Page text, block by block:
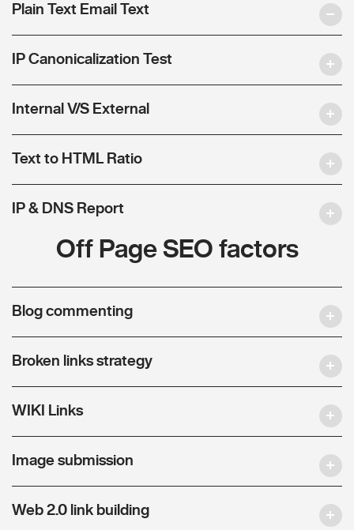
Plain Text Email Text
IP Canonicalization Test
Internal V/S External
Text to HTML Ratio
IP & DNS Report
Off Page SEO factors
Blog commenting
Broken links strategy
WIKI Links
Image submission
Web 2.0 link building